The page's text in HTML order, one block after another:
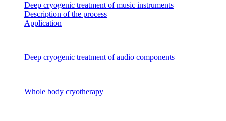
Deep cryogenic treatment of music instruments
Description of the process
Application
Deep cryogenic treatment of audio components
Whole body cryotherapy